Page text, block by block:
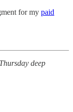
for my paid
deep